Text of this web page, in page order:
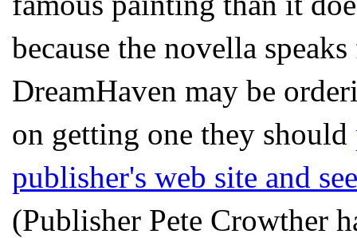
because the novella
DreamHaven may be
on getting one they should
publisher's web site and
(Publisher Pete Crowther